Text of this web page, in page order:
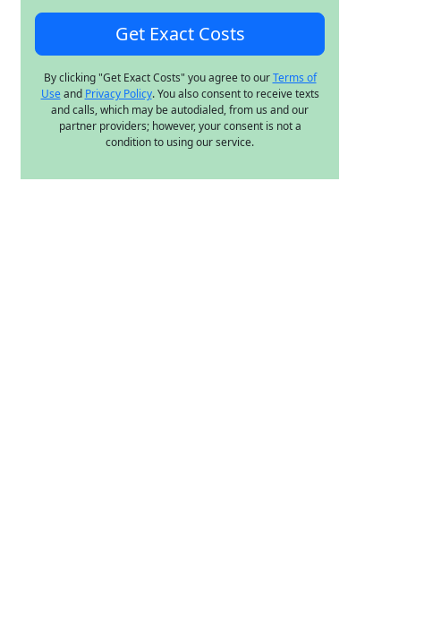
By clicking "Get Exact Costs" you agree to ourTerms of
Useand Privacy Policy. You also consent to receive texts
and calls, which may be autodialed, from us and our
partner providers; however, your consent is not a
condition to using our service.